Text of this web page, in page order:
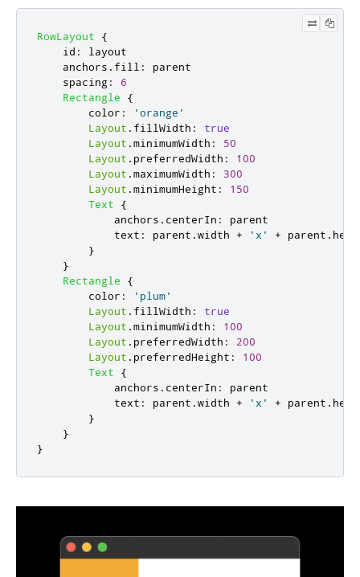
RowLayout
{
id :
layout
anchors . fill :
parent
spacing:
6
Rectangle
{
color :
'orange'
Layout . fillWidth :
true
Layout .minimumWidth :
50
Layout . preferredWidth :
100
Layout .maximumWidth :
300
Layout .minimumHeight :
150
Text
{
anchors . centerIn :
parent
text : parent .width + 'x' + parent .
}
}
Rectangle
{
color :
'plum'
Layout . fillWidth :
true
Layout .minimumWidth :
100
Layout . preferredWidth :
200
Layout . preferredHeight :
100
Text
{
anchors . centerIn :
parent
text : parent .width + 'x' + parent .
}
}
}